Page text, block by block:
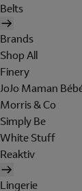
Belts
Brands
Shop All
Finery
JoJo Maman
Morris & Co
Simply Be
White Stuff
Reaktiv
Lingerie